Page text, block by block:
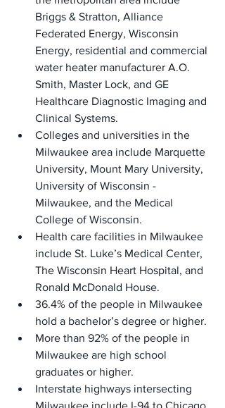
Briggs & Stratton, Alliance
Federated Energy, Wisconsin
Energy, residential and commercial
water heater manufacturer A.O.
Smith, Master Lock, and GE
Healthcare Diagnostic Imaging and
Clinical Systems.
Colleges and universities in the
Milwaukee area include Marquette
University, Mount Mary University,
University of Wisconsin -
Milwaukee, and the Medical
College of Wisconsin.
Health care facilities in Milwaukee
include St. Luke’s Medical Center,
The Wisconsin Heart Hospital, and
Ronald McDonald House.
36.4% of the people in Milwaukee
hold a bachelor’s degree or higher.
More than 92% of the people in
Milwaukee are high school
graduates or higher.
Interstate highways intersecting
Milwaukee include I-94 to Chicago,